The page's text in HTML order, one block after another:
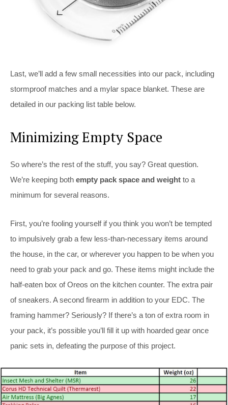
Last, we’ll add a few small necessities into our pack, including
stormproof matches and a mylar space blanket. These are
detailed in our packing list table below.
Minimizing Empty Space
So where’s the rest of the stuff, you say? Great question.
We’re keeping both empty pack space and weight to a
minimum for several reasons.
First, you’re fooling yourself if you think you won’t be tempted
to impulsively grab a few less-than-necessary items around
the house, in the car, or wherever you happen to be when you
need to grab your pack and go. These items might include the
half-eaten box of Oreos on the kitchen counter. The extra pair
of sneakers. A second firearm in addition to your EDC. The
framing hammer? Seriously? If there’s a ton of extra room in
your pack, it’s possible you’ll fill it up with hoarded gear once
panic sets in, defeating the purpose of this project.